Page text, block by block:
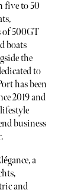
five to 50
of 500GT
boats
the
to
has been
2019 and
business
a
and